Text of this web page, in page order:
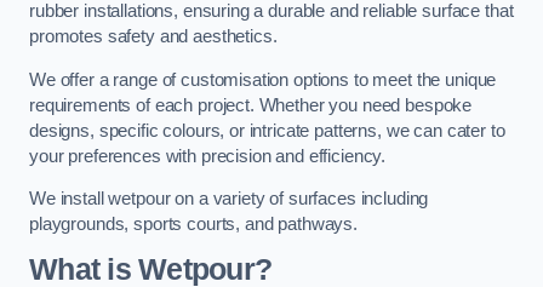
rubber installations, ensuring a durable and reliable surface that
promotes safety and aesthetics.
We offer a range of customisation options to meet the unique
requirements of each project. Whether you need bespoke
designs, specific colours, or intricate patterns, we can cater to
your preferences with precision and efficiency.
We install wetpour on a variety of surfaces including
playgrounds, sports courts, and pathways.
What is Wetpour?